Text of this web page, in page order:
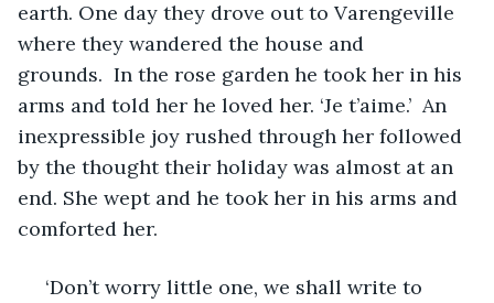
earth. One day they drove out to Varengeville
where they wandered the house and
grounds.  In the rose garden he took her in his
arms and told her he loved her. ‘Je t’aime.’  An
inexpressible joy rushed through her followed
by the thought their holiday was almost at an
end. She wept and he took her in his arms and
comforted her.
‘Don’t worry little one, we shall write to